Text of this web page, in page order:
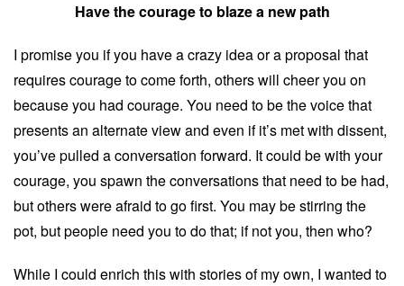
Have the courage to blaze a new path
I promise you if you have a crazy idea or a proposal that
requires courage to come forth, others will cheer you on
because you had courage. You need to be the voice that
presents an alternate view and even if it’s met with dissent,
you’ve pulled a conversation forward. It could be with your
courage, you spawn the conversations that need to be had,
but others were afraid to go first. You may be stirring the
pot, but people need you to do that; if not you, then who?
While I could enrich this with stories of my own, I wanted to